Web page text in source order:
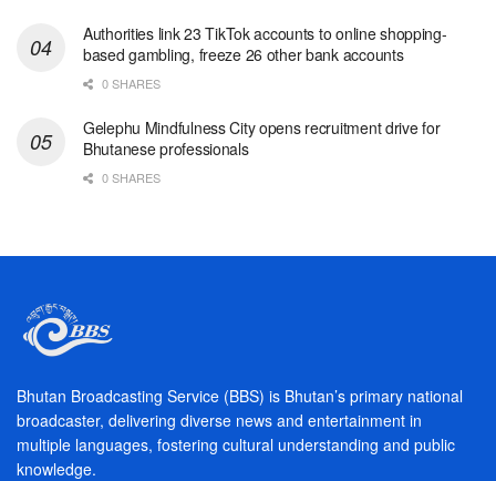
Authorities link 23 TikTok accounts to online shopping-
based gambling, freeze 26 other bank accounts
0 SHARES
Gelephu Mindfulness City opens recruitment drive for
Bhutanese professionals
0 SHARES
Bhutan Broadcasting Service (BBS) is Bhutan’s primary national
broadcaster, delivering diverse news and entertainment in
multiple languages, fostering cultural understanding and public
knowledge.